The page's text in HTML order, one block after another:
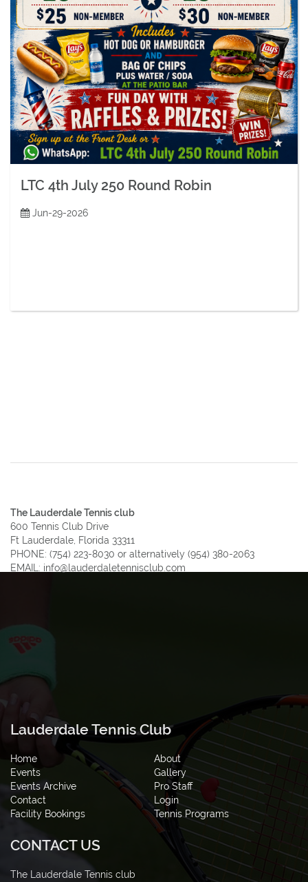
LTC 4th July 250 Round Robin
Jun-29-2026
The Lauderdale Tennis club
600 Tennis Club Drive
Ft Lauderdale, Florida 33311
PHONE: (754) 223-8030 or alternatively (954) 380-2063
EMAIL: info@lauderdaletennisclub.com
Lauderdale Tennis Club
Home
About
Events
Gallery
Events Archive
Pro Staff
Contact
Login
Facility Bookings
Tennis Programs
CONTACT US
The Lauderdale Tennis club